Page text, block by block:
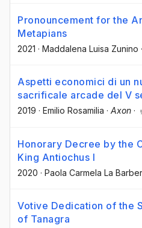
Pronouncement for the
Metapians
2021 · Maddalena Luisa Zunino ·
Aspetti economici di un
sacrificale arcade del V
2019 · Emilio Rosamilia · Axon ·
Honorary Decree by the
King Antiochus I
2020 · Paola Carmela La
Votive Dedication of the
of Tanagra